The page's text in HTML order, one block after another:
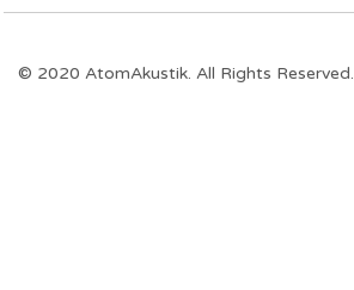
© 2020 AtomAkustik. All Rights Reserved.